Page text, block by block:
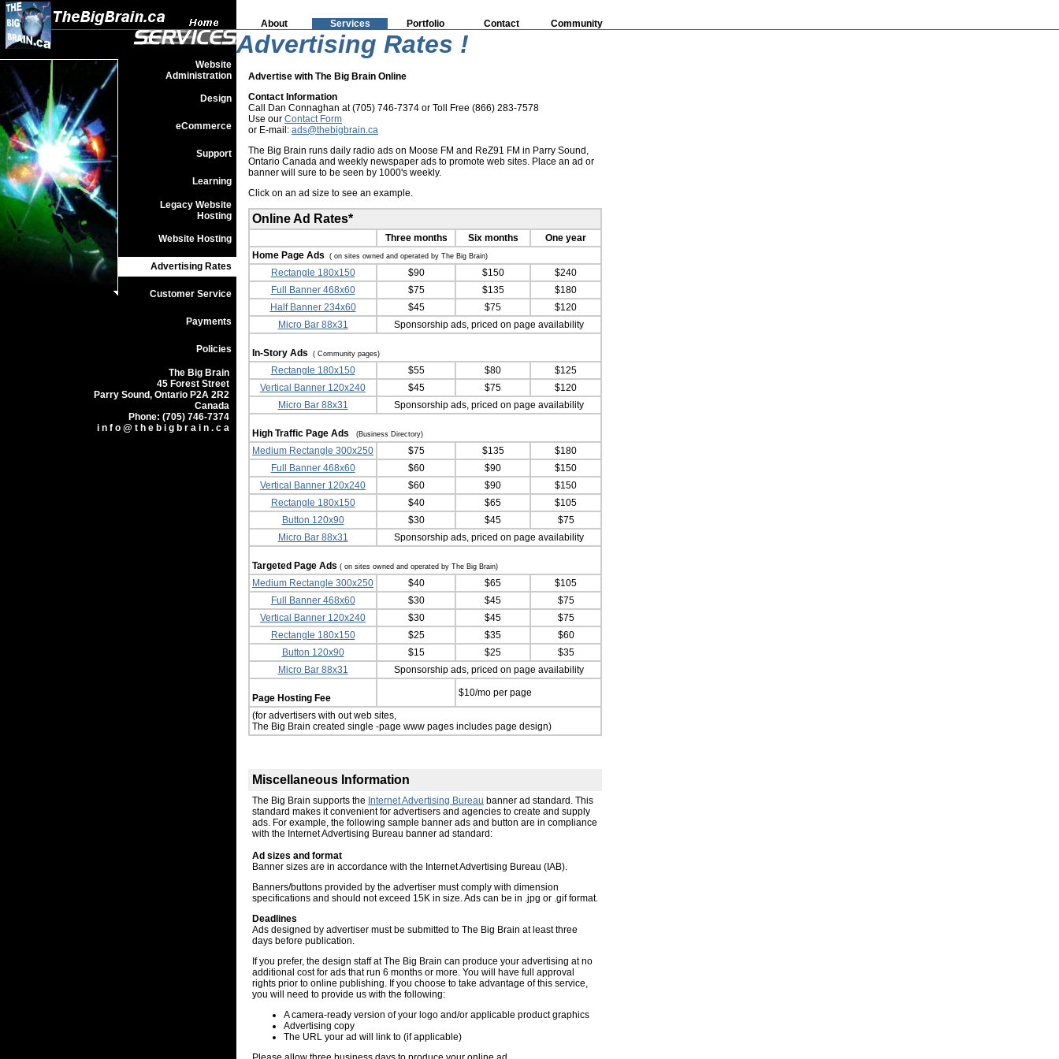
About Services Portfolio Contact Community
Advertising Rates !
Website
Administration
Design
eCommerce
Support
Learning
Legacy Website
Hosting
Website Hosting
Advertising Rates
Customer Service
Payments
Policies
The Big Brain
45 Forest Street
Parry Sound, Ontario P2A 2R2
Canada
Phone: (705) 746-7374
i n f o @ t h e b i g b r a i n . c a
Advertise with The Big Brain Online
Contact Information
Call Dan Connaghan at (705) 746-7374 or Toll Free (866) 283-7578
Use our Contact Form
or E-mail: ads@thebigbrain.ca
The Big Brain runs daily radio ads on Moose FM and ReZ91 FM in Parry Sound,
Ontario Canada and weekly newspaper ads to promote web sites. Place an ad or
banner will sure to be seen by 1000's weekly.
Click on an ad size to see an example.
Online Ad Rates*
Three months Six months
One year
Home Page Ads
( on sites owned and operated by The Big Brain)
Rectangle 180x150 $90 $150
$240
Full Banner 468x60
$75 $135
$180
Half Banner 234x60
$45 $75
$120
Micro Bar 88x31
Sponsorship ads, priced on page availability
In-Story Ads ( Community pages)
Rectangle 180x150 $55 $80
$125
Vertical Banner 120x240
$45 $75
$120
Micro Bar 88x31
Sponsorship ads, priced on page availability
High Traffic Page Ads (Business Directory)
Medium Rectangle 300x250 $75 $135
$180
Full Banner 468x60
$60 $90
$150
Vertical Banner 120x240
$60 $90
$150
Rectangle 180x150
$40 $65
$105
Button 120x90
$30 $45
$75
Micro Bar 88x31
Sponsorship ads, priced on page availability
Targeted Page Ads ( on sites owned and operated by The Big Brain)
Medium Rectangle 300x250 $40 $65
$105
Full Banner 468x60
$30 $45
$75
Vertical Banner 120x240
$30 $45
$75
Rectangle 180x150
$25 $35
$60
Button 120x90
$15 $25
$35
Micro Bar 88x31
Sponsorship ads, priced on page availability
Page Hosting Fee $10/mo per page
(for advertisers with out web sites,
The Big Brain created single -page www pages includes page design)
Miscellaneous Information
The Big Brain supports the Internet Advertising Bureau banner ad standard. This
standard makes it convenient for advertisers and agencies to create and supply
ads. For example, the following sample banner ads and button are in compliance
with the Internet Advertising Bureau banner ad standard:
Ad sizes and format
Banner sizes are in accordance with the Internet Advertising Bureau (IAB).
Banners/buttons provided by the advertiser must comply with dimension
specifications and should not exceed 15K in size. Ads can be in .jpg or .gif format.
Deadlines
Ads designed by advertiser must be submitted to The Big Brain at least three
days before publication.
If you prefer, the design staff at The Big Brain can produce your advertising at no
additional cost for ads that run 6 months or more. You will have full approval
rights prior to online publishing. If you choose to take advantage of this service,
you will need to provide us with the following:
A camera-ready version of your logo and/or applicable product graphics
Advertising copy
The URL your ad will link to (if applicable)